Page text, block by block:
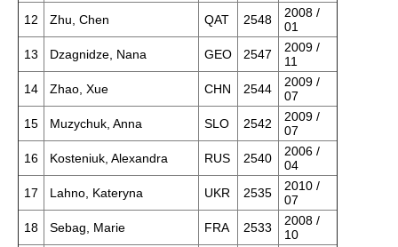
12
Zhu, Chen QAT 2548
2008 /
01
13
Dzagnidze, Nana GEO 2547
2009 /
11
14
Zhao, Xue CHN 2544
2009 /
07
15
Muzychuk, Anna SLO 2542
2009 /
07
16
Kosteniuk, Alexandra RUS 2540
2006 /
04
17
Lahno, Kateryna UKR 2535
2010 /
07
18
Sebag, Marie FRA 2533
2008 /
10